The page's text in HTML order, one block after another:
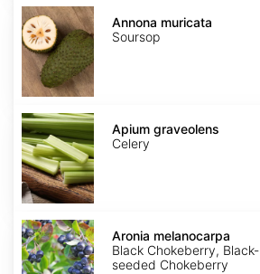
Annona
muricata
Annona muricata
Soursop
Apium
graveolens
Apium graveolens
Celery
Aronia
melanocarpa
Aronia melanocarpa
Black Chokeberry, Black-
seeded Chokeberry